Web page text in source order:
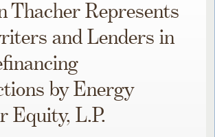
Thacher Represents
and Lenders in
by Energy
Equity, L.P.